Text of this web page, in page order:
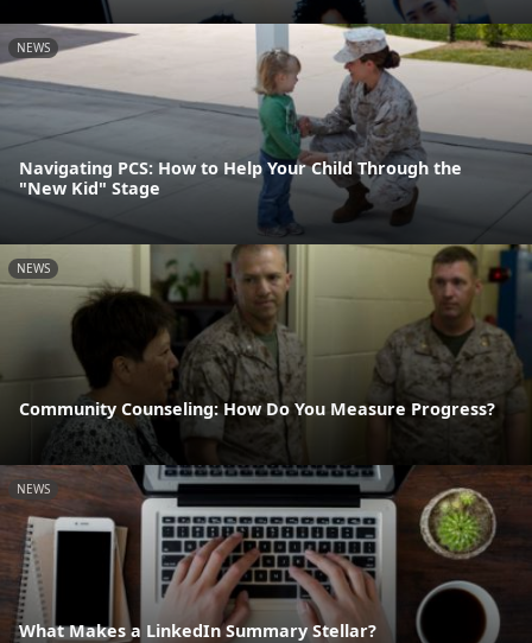
NEWS
Navigating PCS: How to Help Your Child Through the
"New Kid" Stage
NEWS
Community Counseling: How Do You Measure Progress?
NEWS
What Makes a LinkedIn Summary Stellar?